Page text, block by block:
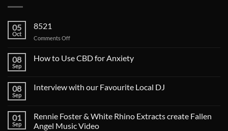
05
Oct
8521
Comments Offon
08
Sep
How to Use CBD for Anxiety
08
Sep
Interview with our Favourite Local DJ
01
Sep
Rennie Foster & White Rhino Extracts create Fallen
Angel Music Video